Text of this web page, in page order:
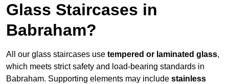
Glass Staircases in
Babraham?
All our glass staircases use tempered or laminated glass,
which meets strict safety and load-bearing standards in
Babraham. Supporting elements may include stainless